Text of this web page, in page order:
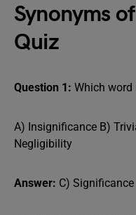
Synonyms
Quiz
Question 1: Which word
A) Insignificance B)
Negligibility
Answer: C) Significance